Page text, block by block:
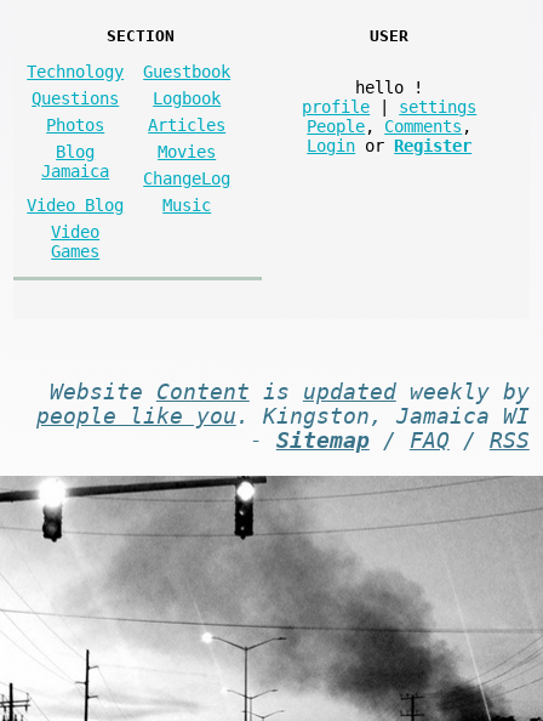
SECTION
Technology
Guestbook
Questions
Logbook
Photos
Articles
Blog
Jamaica
Movies
ChangeLog
Video Blog
Music
Video
Games
USER
hello
!
profile
settings
People, Comments ,
Login or Register
Website Content is updatedweekly by
people like you . Kingston, Jamaica WI
- Sitemap/ FAQ / RSS